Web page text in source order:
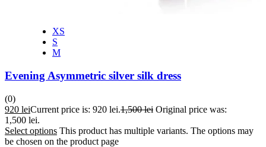
XS
S
M
Evening Asymmetric silver silk dress
(0)
920 leiCurrent price is: 920 lei.1,500lei Original price was:
1,500 lei.
Select options This product has multiple variants. The options may
be chosen on the product page